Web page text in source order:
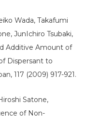
Wada, Takafumi
JunIchiro Tsubaki,
Additive Amount of
Dispersant to
117 (2009) 917-921.
Satone,
of Non-